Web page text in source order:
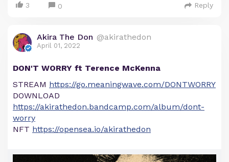
3 0 Reply
Akira The Don @akirathedon
April 01, 2022
DON'T WORRY ft Terence McKenna
STREAM https://go.meaningwave.com/DONTWORRY
DOWNLOAD
https://akirathedon.bandcamp.com/album/dont-
worry
NFT https://opensea.io/akirathedon